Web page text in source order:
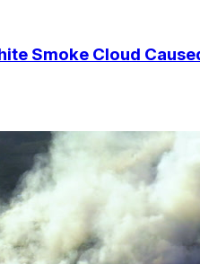
Smoke Cloud